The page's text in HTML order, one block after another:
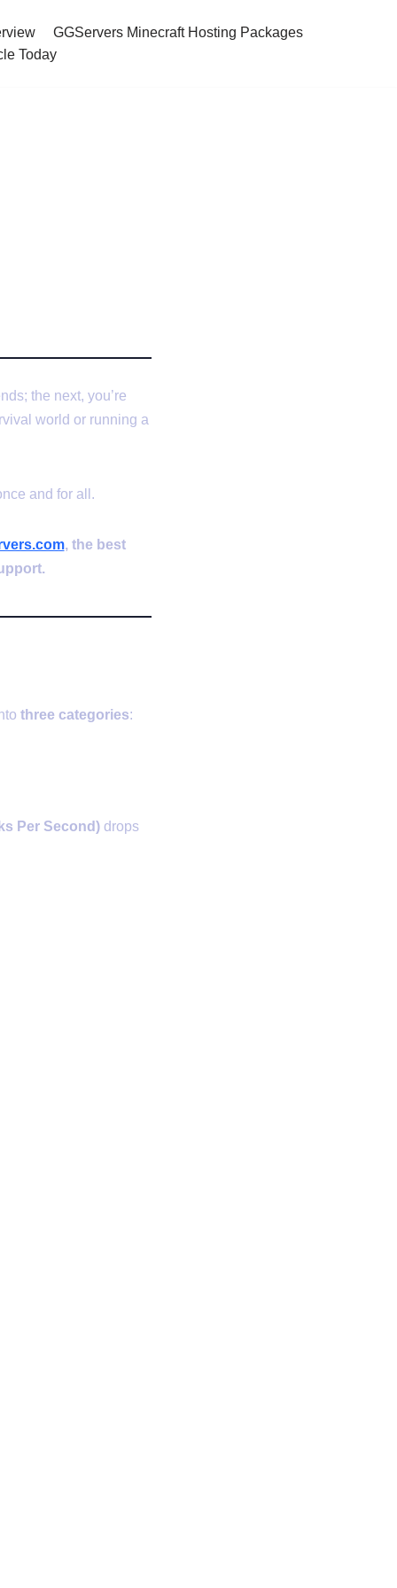
GGServers Minecraft Hosting Packages
Today
the next, you’re
world or running a
and for all.
, the best
three categories:
Per Second)drops